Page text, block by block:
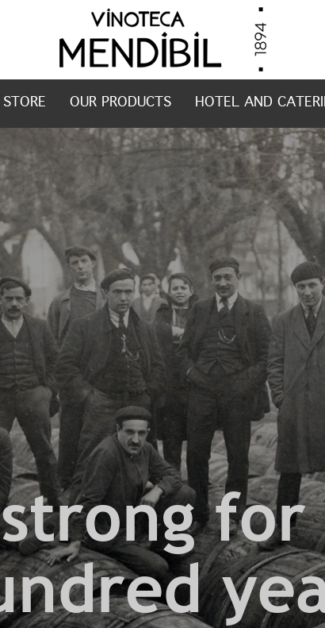
STORE OUR PRODUCTS HOTEL AND